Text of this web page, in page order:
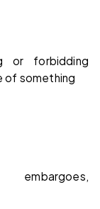
or forbidding
of something